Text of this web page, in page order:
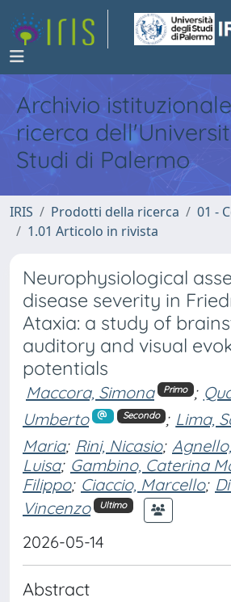
Archivio
ricerca
Studi di Palermo
IRIS Prodotti della ricerca
01 -
1.01 Articolo in rivista
Neurophysiological
disease severity in
Ataxia: a study of
auditory and visual
potentials
Maccora, Simona Primo ;
Umberto
Secondo ; Lima,
Maria; Rini, Nicasio; Agnello,
Luisa; Gambino, Caterina
Filippo; Ciaccio, Marcello;
Vincenzo
Ultimo
2026-05-14
Abstract